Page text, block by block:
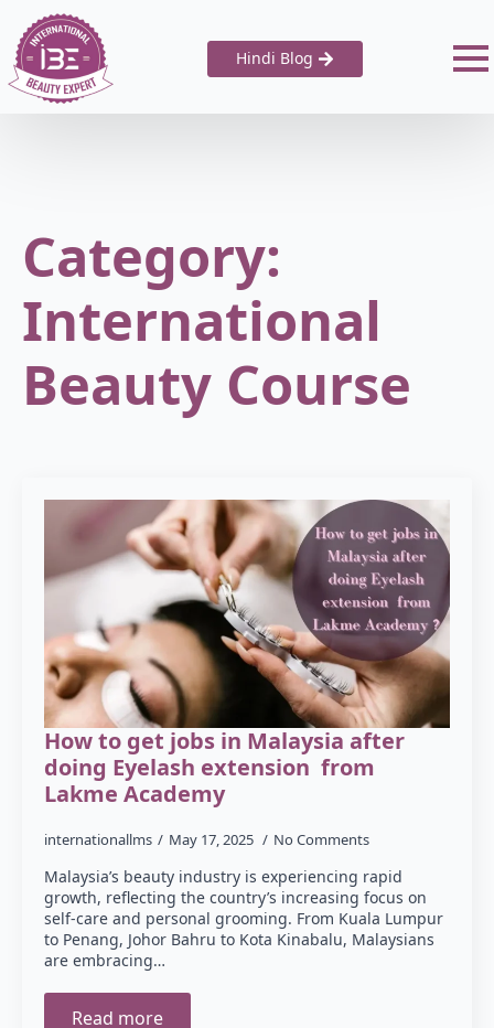
Hindi Blog
Category:
International
Beauty Course
How to get jobs in Malaysia after
doing Eyelash extension from
Lakme Academy
internationallms May 17, 2025 No Comments
Malaysia’s beauty industry is experiencing rapid
growth, reflecting the country’s increasing focus on
self-care and personal grooming. From Kuala Lumpur
to Penang, Johor Bahru to Kota Kinabalu, Malaysians
are embracing…
Read more